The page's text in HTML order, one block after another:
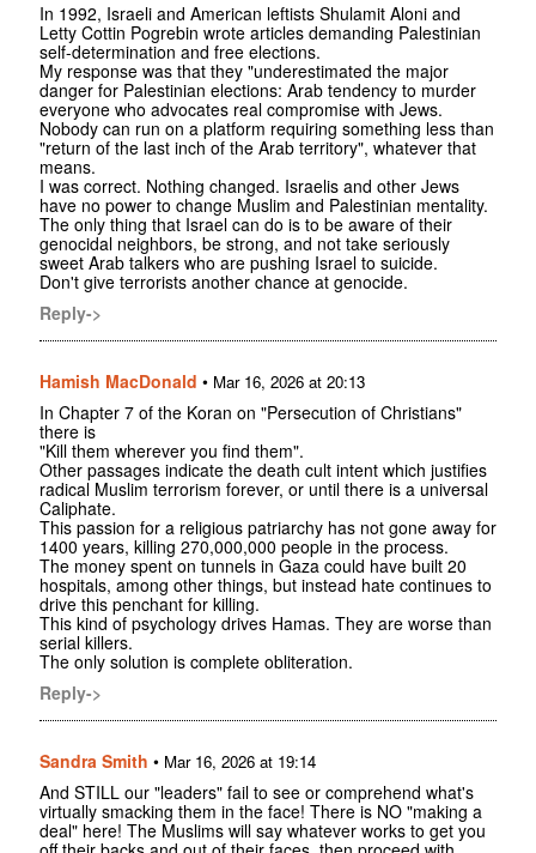
In 1992, Israeli and American leftists Shulamit Aloni and
Letty Cottin Pogrebin wrote articles demanding Palestinian
self-determination and free elections.
My response was that they "underestimated the major
danger for Palestinian elections: Arab tendency to murder
everyone who advocates real compromise with Jews.
Nobody can run on a platform requiring something less than
"return of the last inch of the Arab territory", whatever that
means.
I was correct. Nothing changed. Israelis and other Jews
have no power to change Muslim and Palestinian mentality.
The only thing that Israel can do is to be aware of their
genocidal neighbors, be strong, and not take seriously
sweet Arab talkers who are pushing Israel to suicide.
Don't give terrorists another chance at genocide.
Reply->
Hamish MacDonald • Mar 16, 2026 at 20:13
In Chapter 7 of the Koran on "Persecution of Christians"
there is
"Kill them wherever you find them".
Other passages indicate the death cult intent which justifies
radical Muslim terrorism forever, or until there is a universal
Caliphate.
This passion for a religious patriarchy has not gone away for
1400 years, killing 270,000,000 people in the process.
The money spent on tunnels in Gaza could have built 20
hospitals, among other things, but instead hate continues to
drive this penchant for killing.
This kind of psychology drives Hamas. They are worse than
serial killers.
The only solution is complete obliteration.
Reply->
Sandra Smith • Mar 16, 2026 at 19:14
And STILL our "leaders" fail to see or comprehend what's
virtually smacking them in the face! There is NO "making a
deal" here! The Muslims will say whatever works to get you